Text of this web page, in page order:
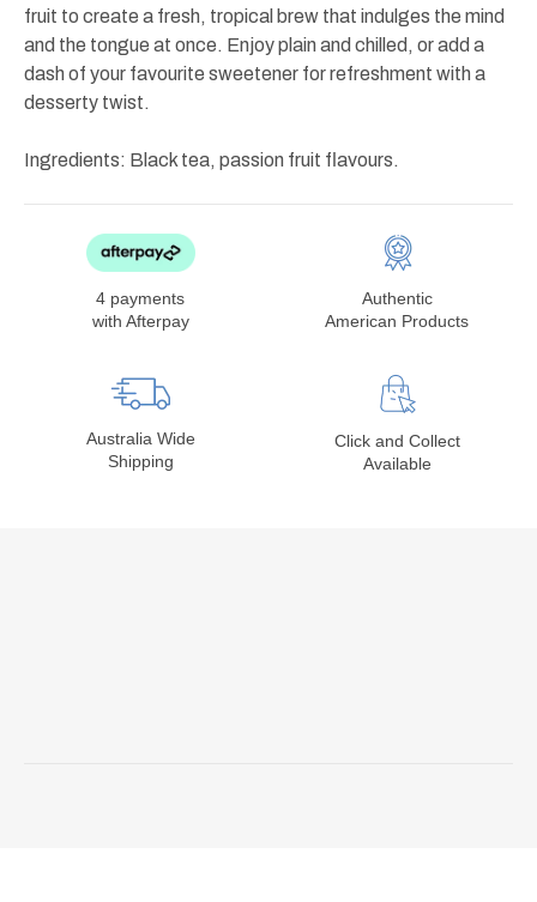
fruit to create a fresh, tropical brew that indulges the mind
and the tongue at once. Enjoy plain and chilled, or add a
dash of your favourite sweetener for refreshment with a
desserty twist.
Ingredients: Black tea, passion fruit flavours.
4 payments
with Afterpay
Authentic
American Products
Australia Wide
Shipping
Click and Collect
Available